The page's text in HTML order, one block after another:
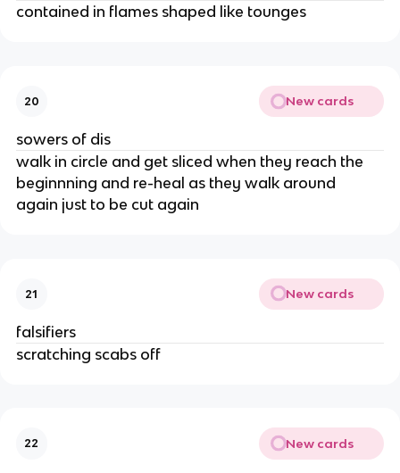
contained in flames shaped like tounges
20 New cards
sowers of dis
walk in circle and get sliced when they reach the
beginnning and re-heal as they walk around
again just to be cut again
21 New cards
falsifiers
scratching scabs off
22 New cards